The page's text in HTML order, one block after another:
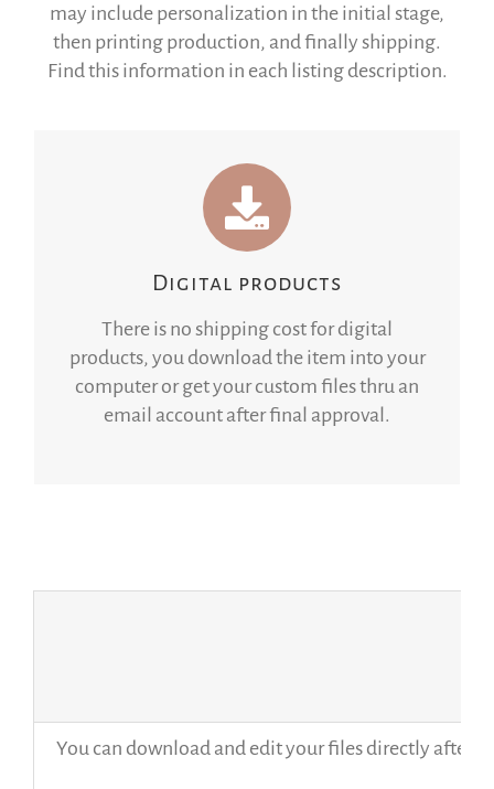
may include personalization in the initial stage,
then printing production, and finally shipping.
Find this information in each listing description.
Digital products
There is no shipping cost for digital
products, you download the item into your
computer or get your custom files thru an
email account after final approval.
You can download and edit your files directly after